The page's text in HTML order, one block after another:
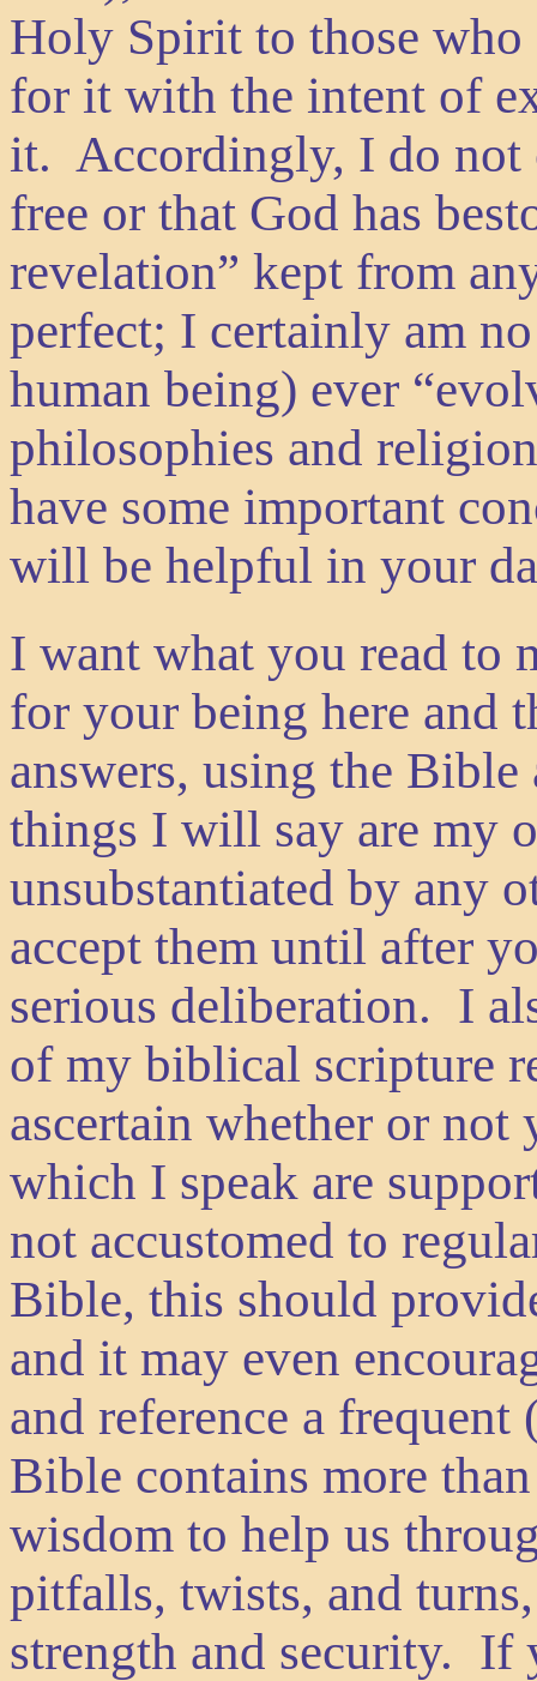
Holy Spirit to those who
for it with the intent of
it. Accordingly, I do not
free or that God has
revelation” kept from
perfect; I certainly am
human being) ever
philosophies and
have some important
will be helpful in your
I want what you read to
for your being here and
answers, using the
things I will say are my
unsubstantiated by any
accept them until after
serious deliberation. I
of my biblical scripture
ascertain whether or
which I speak are
not accustomed to
Bible, this should
and it may even
and reference a
Bible contains more
wisdom to help us
pitfalls, twists, and
strength and security. If